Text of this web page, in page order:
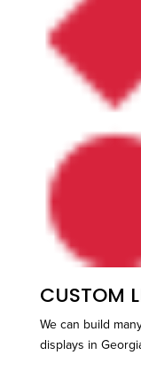
CUSTOM
We can build
displays in